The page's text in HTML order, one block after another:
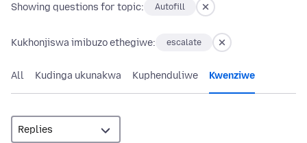
Showing questions for topic: Autofill
Kukhonjiswa imibuzo ethegiwe: escalate
All Kudinga ukunakwa Kuphenduliwe Kwenziwe